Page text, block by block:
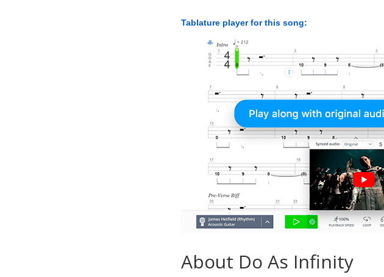
Tablature player for this song:
About Do As Infinity